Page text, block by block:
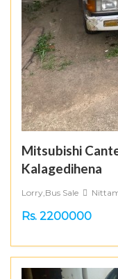
Mitsubishi
Kalagedihena
Lorry,Bus Sale
Rs. 2200000